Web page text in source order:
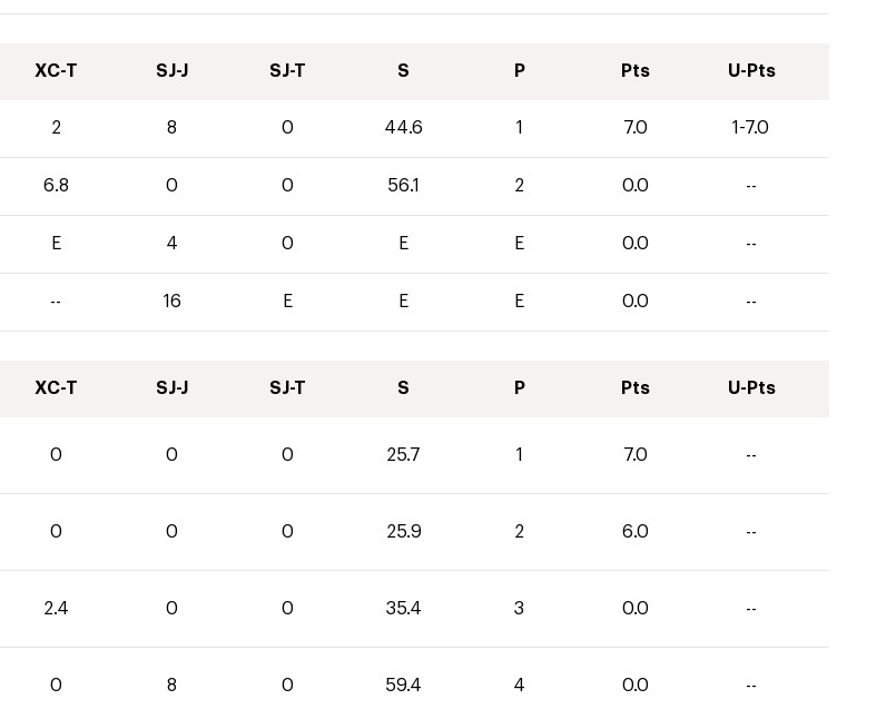
XC-T SJ-J SJ-T S P Pts U-Pts
2 8 0 44.6 1 7.0 1-7.0
6.8 0 0 56.1 2 0.0 --
E 4 0 E E 0.0 --
-- 16 E E E 0.0 --
XC-T SJ-J SJ-T S P Pts U-Pts
0 0 0 25.7 1 7.0 --
0 0 0 25.9 2 6.0 --
2.4 0 0 35.4 3 0.0 --
0 8 0 59.4 4 0.0 --